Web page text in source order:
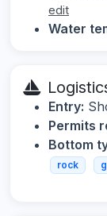
edit
Water
Entry:
Permits
Bottom
rock